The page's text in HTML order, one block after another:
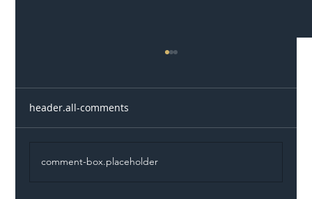
header.all-comments
comment-box.placeholder